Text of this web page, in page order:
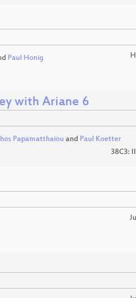
Paul Honig
with Ariane 6
Papamatthaiou and Paul Koetter
38C3: